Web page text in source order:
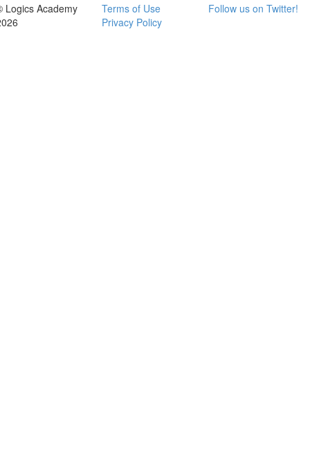
Logics Academy
Terms of Use
Privacy Policy
Follow us on Twitter!